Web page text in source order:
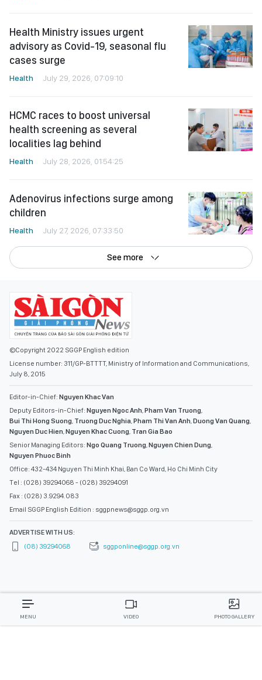
Health Ministry issues urgent
advisory as Covid-19, seasonal flu
cases surge
Health July 29, 2026, 07:09:10
HCMC races to boost universal
health screening as several
localities lag behind
Health July 28, 2026, 01:54:25
Adenovirus infections surge among
children
Health July 27, 2026, 07:33:50
See more
©Copyright 2022 SGGP English edition
License number: 311/GP-BTTTT, Ministry of Information and Communications,
July 8, 2015
Editor-in-Chief: Nguyen Khac Van
Deputy Editors-in-Chief: Nguyen Ngoc Anh Pham Van Truong
Bui Thi Hong Suong Truong Duc Nghia Pham Thi Van Anh Duong Van Quang
Nguyen Duc Hien Nguyen Khac Cuong Tran Gia Bao
Senior Managing Editors: Ngo Quang Truong Nguyen Chien Dung
Nguyen Phuoc Binh
Office: 432-434 Nguyen Thi Minh Khai, Ban Co Ward, Ho Chi Minh City
Tel : (028) 39294068 - (028) 39294091
Fax : (028) 3.9294.083
Email SGGP English Edition : sggpnews@sggp.org.vn
ADVERTISE WITH US:
(08) 39294068
sggponline@sggp.org.vn
MENU VIDEO PHOTO GALLERY